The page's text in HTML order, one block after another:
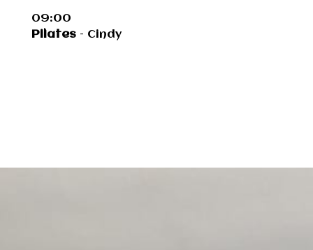
09:00
Pilates – Cindy